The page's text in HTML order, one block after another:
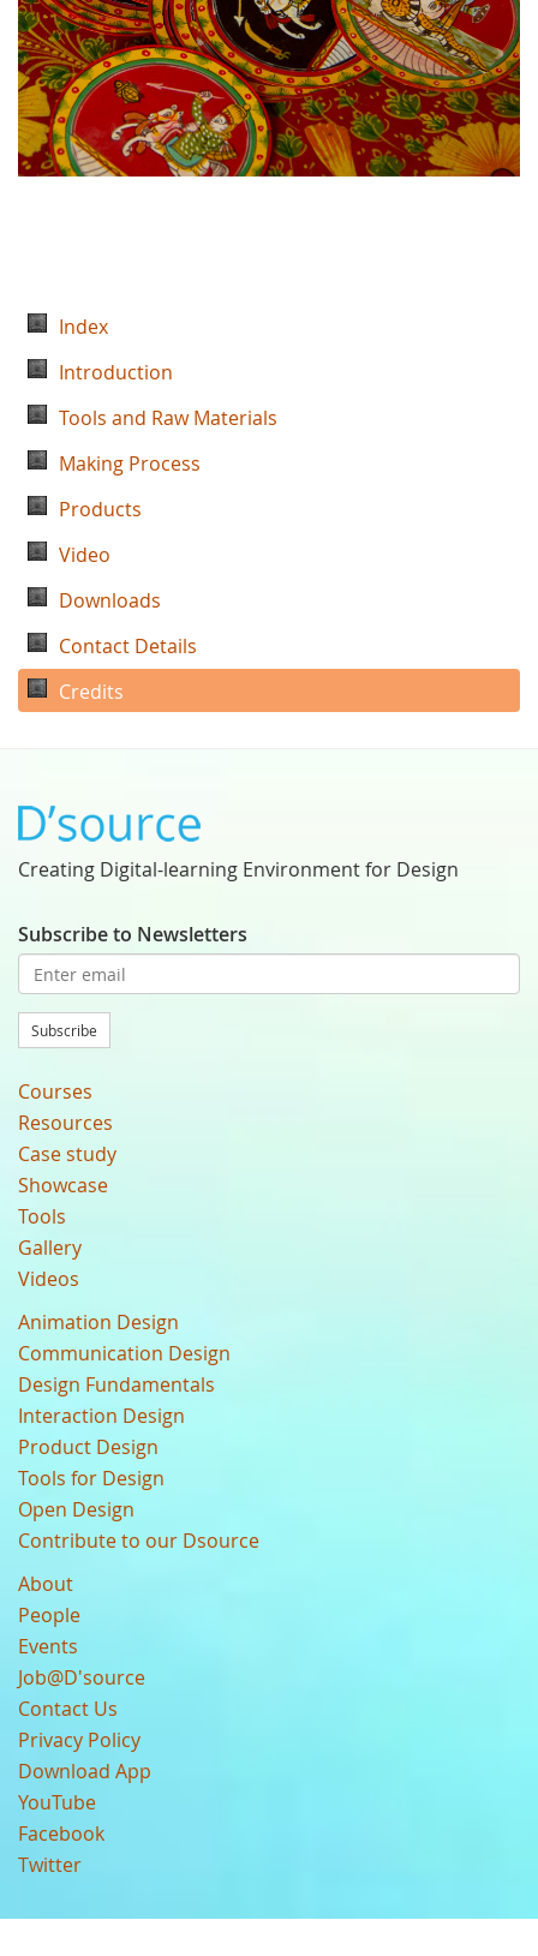
Index
Introduction
Tools and Raw Materials
Making Process
Products
Video
Downloads
Contact Details
Credits
Creating Digital-learning Environment for Design
Subscribe to Newsletters
Subscribe
Courses
Resources
Case study
Showcase
Tools
Gallery
Videos
Animation Design
Communication Design
Design Fundamentals
Interaction Design
Product Design
Tools for Design
Open Design
Contribute to our Dsource
About
People
Events
Job@D'source
Contact Us
Privacy Policy
Download App
YouTube
Facebook
Twitter